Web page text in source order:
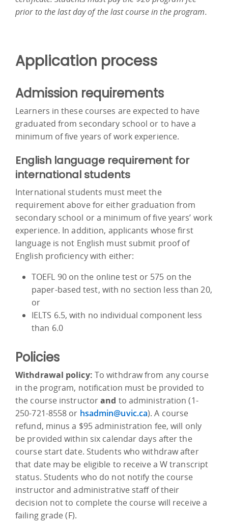
prior to the last day of the last course in the program.
Application process
Admission requirements
Learners in these courses are expected to have
graduated from secondary school or to have a
minimum of five years of work experience.
English language requirement for
international students
International students must meet the
requirement above for either graduation from
secondary school or a minimum of five years’ work
experience. In addition, applicants whose first
language is not English must submit proof of
English proficiency with either:
TOEFL 90 on the online test or 575 on the
paper-based test, with no section less than 20,
or
IELTS 6.5, with no individual component less
than 6.0
Policies
Withdrawal policy: To withdraw from any course
in the program, notification must be provided to
the course instructorand to administration (1-
250-721-8558 or hsadmin@uvic.ca). A course
refund, minus a $95 administration fee, will only
be provided within six calendar days after the
course start date. Students who withdraw after
that date may be eligible to receive a W transcript
status. Students who do not notify the course
instructor and administrative staff of their
decision not to complete the course will receive a
failing grade (F).